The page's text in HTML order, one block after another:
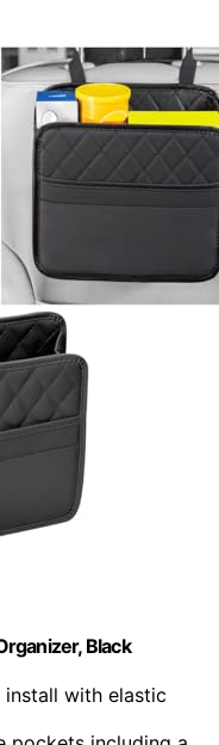
Black
install with elastic